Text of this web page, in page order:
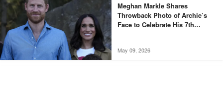
Meghan Markle Shares
Throwback Photo of Archie’s
Face to Celebrate His 7th
May 09, 2026